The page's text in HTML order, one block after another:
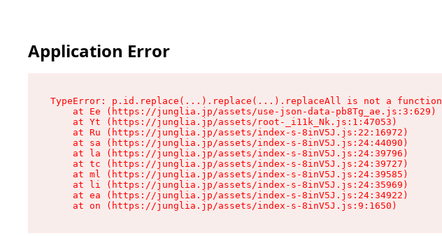
Application Error
TypeError: p.id.replace(...).replace(...).replaceAll is not a function
    at Ee (https://junglia.jp/assets/use-json-data-pb8Tg_ae.js:3:629)
    at Yt (https://junglia.jp/assets/root-_i11k_Nk.js:1:47053)
    at Ru (https://junglia.jp/assets/index-s-8inV5J.js:22:16972)
    at sa (https://junglia.jp/assets/index-s-8inV5J.js:24:44090)
    at la (https://junglia.jp/assets/index-s-8inV5J.js:24:39796)
    at tc (https://junglia.jp/assets/index-s-8inV5J.js:24:39727)
    at ml (https://junglia.jp/assets/index-s-8inV5J.js:24:39585)
    at li (https://junglia.jp/assets/index-s-8inV5J.js:24:35969)
    at ea (https://junglia.jp/assets/index-s-8inV5J.js:24:34922)
    at on (https://junglia.jp/assets/index-s-8inV5J.js:9:1650)